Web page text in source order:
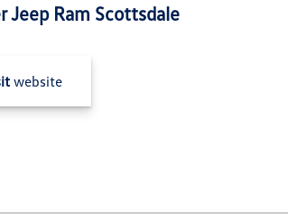
Jeep Ram Scottsdale
website